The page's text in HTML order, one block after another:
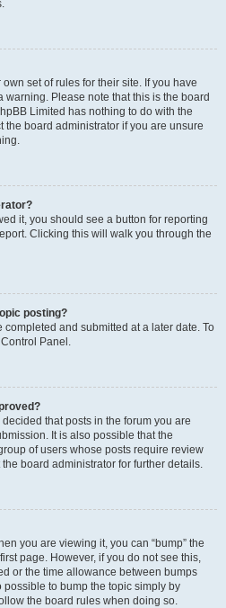
set of rules for their site. If you have
Please note that this is the board
Limited has nothing to do with the
the board administrator if you are unsure
it, you should see a button for reporting
Clicking this will walk you through the
posting?
and submitted at a later date. To
Panel.
that posts in the forum you are
It is also possible that the
of users whose posts require review
board administrator for further details.
you are viewing it, you can “bump” the
page. However, if you do not see this,
or the time allowance between bumps
to bump the topic simply by
the board rules when doing so.